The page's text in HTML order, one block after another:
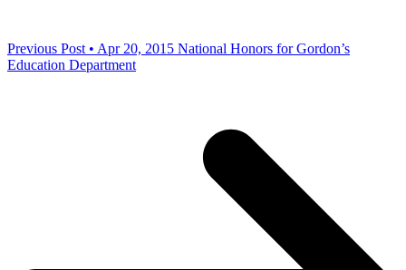
Previous Post • Apr 20, 2015 National Honors for Gordon’s
Education Department